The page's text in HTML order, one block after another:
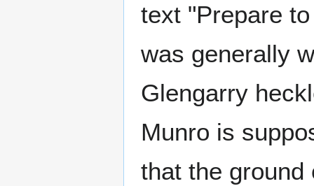
text "Prepare
was generally
Glengarry
Munro is
that the ground